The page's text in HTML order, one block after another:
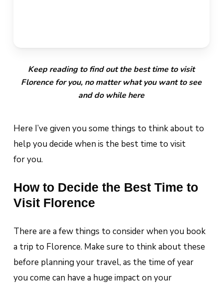
Keep reading to find out the best time to visit
Florence for you, no matter what you want to see
and do while here
Here I’ve given you some things to think about to
help you decide when is the best time to visit
foryou.
How to Decide the Best Time to
Visit Florence
There are a few things to consider when you book
a trip to Florence. Make sure to think about these
before planning your travel, as the time of year
you come can have a huge impact on your